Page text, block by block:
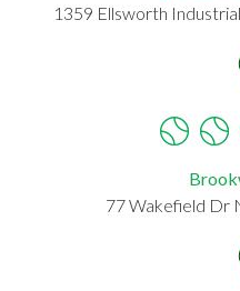
1359 Ellsworth
77 Wakefield Dr